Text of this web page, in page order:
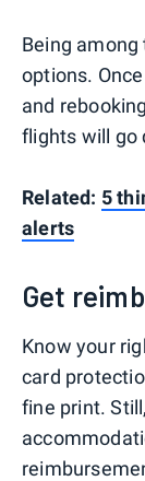
Being
options.
and
flights will go
Related: 5
alerts
Get
Know your
card
fine print.